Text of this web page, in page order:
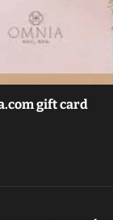
gift card